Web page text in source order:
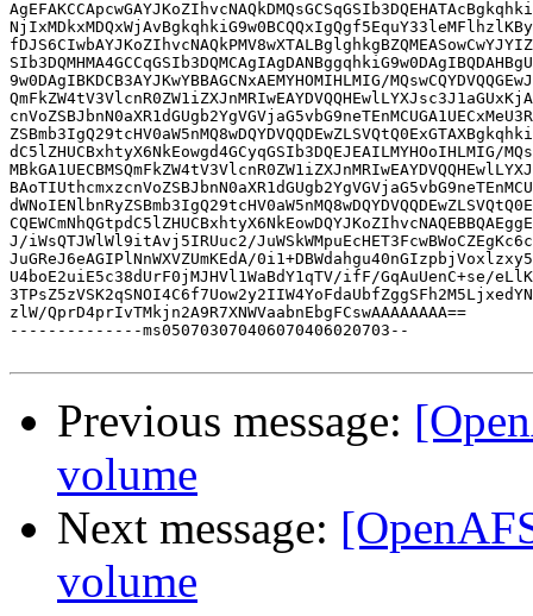
9w0DAgIBKDCB3AYJKwYBBAGCNxAEMYHOMIHLMIG/
dC5lZHUCBxhtyX6NkEowgd4GCyqGSIb3DQEJEAILMYHOoIHLMIG/
J/iWsQTJWlWl9itAvj5IRUuc2/
JuGReJ6eAGIPlNnWXVZUmKEdA/
U4boE2uiE5c38dUrF0jMJHVl1WaBdY1qTV/ifF/GqAuUenC+se/
zlW/QprD4prIvTMkjn2A9R7XNWVaabnEbgFCswAAAAAAAA==
--------------ms050703070406070406020703--
Previous message:
volume
Next message:
volume